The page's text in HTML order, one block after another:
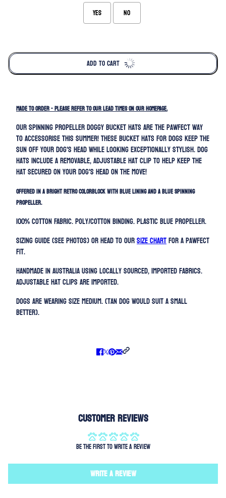
Yes
No
ADD TO CART
MADE TO ORDER - PLEASE REFER TO OUR LEAD TIMES ON OUR HOMEPAGE.
Our spinning propeller doggy bucket hats are the pawfect way
to accessorise this summer! These bucket hats for dogs keep the
sun off your dog's head while looking exceptionally stylish. Dog
hats include a removable, adjustable hat clip to help keep the
hat secured on your dog's head on the move!
Offered in a bright retro colorblock with blue lining and a blue spinning
propeller.
100% Cotton Fabric. Poly/Cotton binding. Plastic Blue Propeller.
Sizing guide (SEE PHOTOS) or head to ourSIZE CHARTfor a pawfect
fit.
Handmade in Australia using locally sourced, imported fabrics.
Adjustable hat clips are imported.
Dogs are wearing size MEDIUM. (Tan dog would suit a Small
better).
Customer Reviews
Be the first to write a review
Write a review